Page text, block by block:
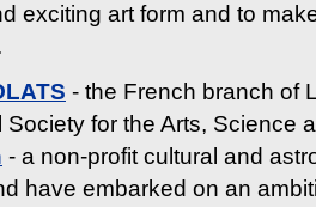
exciting art form and to
- the French branch of
Society for the Arts, Science
- a non-profit cultural and
have embarked on an